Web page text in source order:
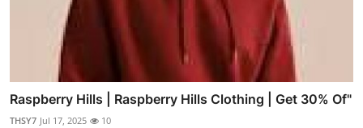
Raspberry Hills | Raspberry Hills Clothing | Get 30% Of"
THSY7 Jul 17, 2025 10